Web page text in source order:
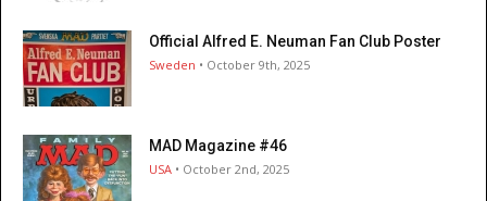
Official Alfred E. Neuman Fan Club Poster
Sweden • October 9th, 2025
MAD Magazine #46
USA • October 2nd, 2025